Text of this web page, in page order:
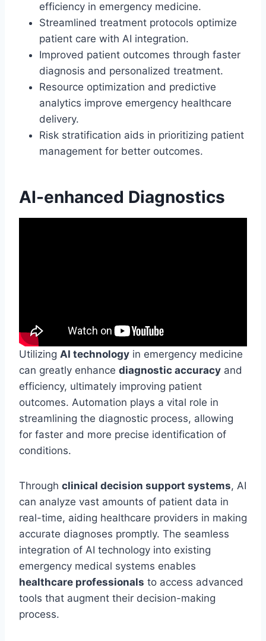
efficiency in emergency medicine.
Streamlined treatment protocols optimize
patient care with AI integration.
Improved patient outcomes through faster
diagnosis and personalized treatment.
Resource optimization and predictive
analytics improve emergency healthcare
delivery.
Risk stratification aids in prioritizing patient
management for better outcomes.
AI-enhanced Diagnostics
Utilizing AI technology in emergency medicine
can greatly enhance diagnostic accuracy and
efficiency, ultimately improving patient
outcomes. Automation plays a vital role in
streamlining the diagnostic process, allowing
for faster and more precise identification of
conditions.
Through clinical decision support systems, AI
can analyze vast amounts of patient data in
real-time, aiding healthcare providers in making
accurate diagnoses promptly. The seamless
integration of AI technology into existing
emergency medical systems enables
healthcare professionals to access advanced
tools that augment their decision-making
process.